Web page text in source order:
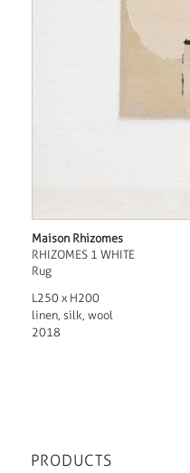
Maison Rhizomes
RHIZOMES 1 WHITE
Rug
L250 x H200
linen, silk, wool
2018
PRODUCTS